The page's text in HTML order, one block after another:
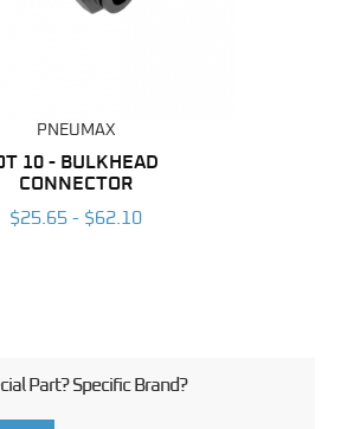
PNEUMAX
10 - BULKHEAD
CONNECTOR
$25.65 - $62.10
Part? Specific Brand?